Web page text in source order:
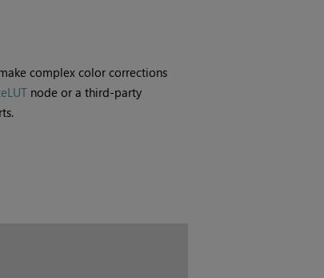
complex color corrections
node or a third-party